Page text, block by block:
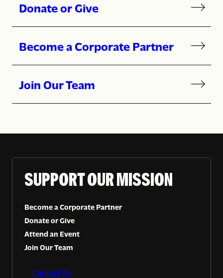
Donate or Give
Become a Corporate Partner
Join Our Team
SUPPORT OUR MISSION
Become a Corporate Partner
Donate or Give
Attend an Event
Join Our Team
Contact Us